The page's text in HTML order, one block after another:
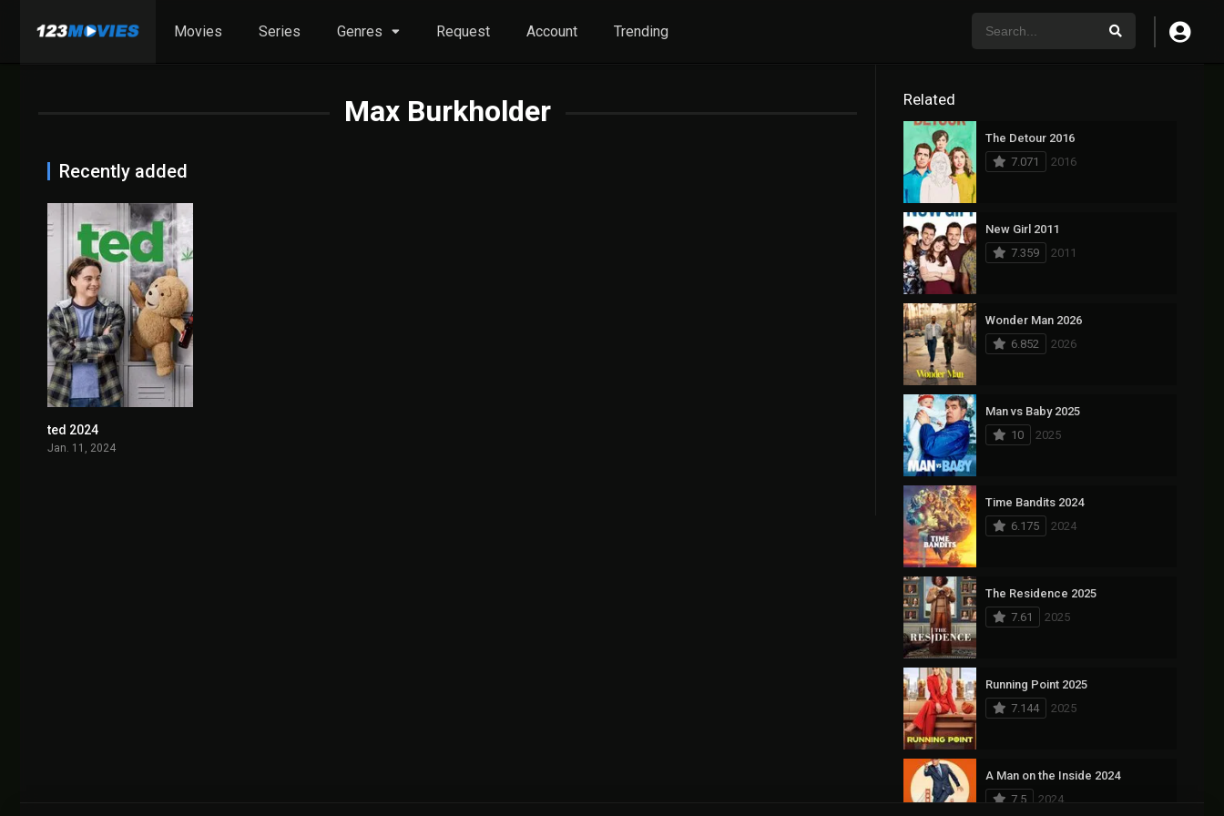
Movies Series Genres Request Account Trending
Max Burkholder
Recently added
ted 2024
Jan. 11, 2024
Related
The Detour 2016
7.071
2016
New Girl 2011
7.359
2011
Wonder Man 2026
6.852
2026
Man vs Baby 2025
10
2025
Time Bandits 2024
6.175
2024
The Residence 2025
7.61
2025
Running Point 2025
7.144
2025
A Man on the Inside 2024
7.5
2024